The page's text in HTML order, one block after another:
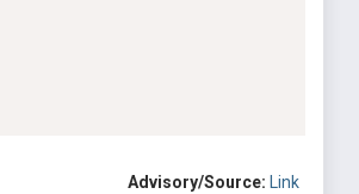
Advisory/Source: Link